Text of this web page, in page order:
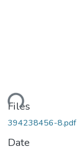
Files
394238456-8.pdf
Date